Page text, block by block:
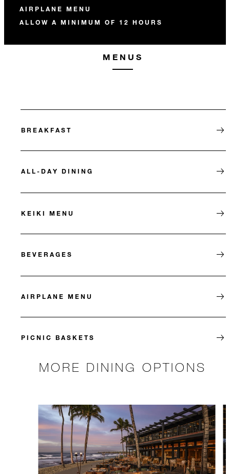
AIRPLANE MENU
ALLOW A MINIMUM OF 12 HOURS
MENUS
BREAKFAST
ALL-DAY DINING
KEIKI MENU
BEVERAGES
AIRPLANE MENU
PICNIC BASKETS
MORE DINING OPTIONS